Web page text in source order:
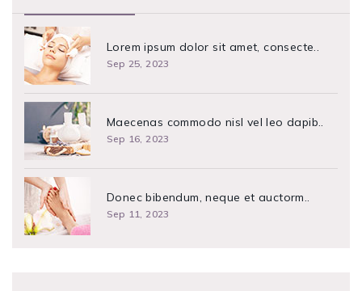
Lorem ipsum dolor sit amet, consecte..
Sep 25, 2023
Maecenas commodo nisl vel leo dapib..
Sep 16, 2023
Donec bibendum, neque et auctorm..
Sep 11, 2023